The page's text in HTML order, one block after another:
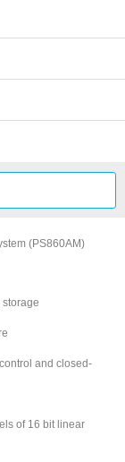
(PS860AM)
and closed-
of 16 bit linear